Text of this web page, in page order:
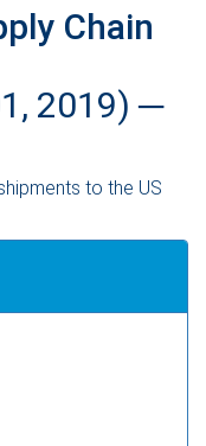
Chain
2019) ─
to the US